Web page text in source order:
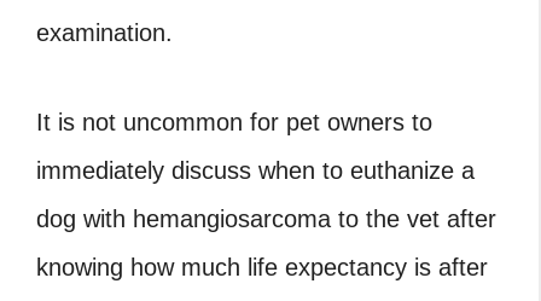
examination.
It is not uncommon for pet owners to
immediately discuss when to euthanize a
dog with hemangiosarcoma to the vet after
knowing how much life expectancy is after